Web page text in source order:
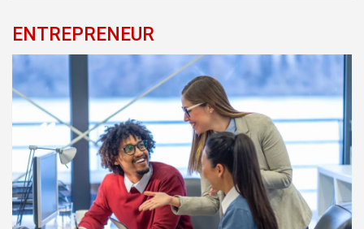
ENTREPRENEUR